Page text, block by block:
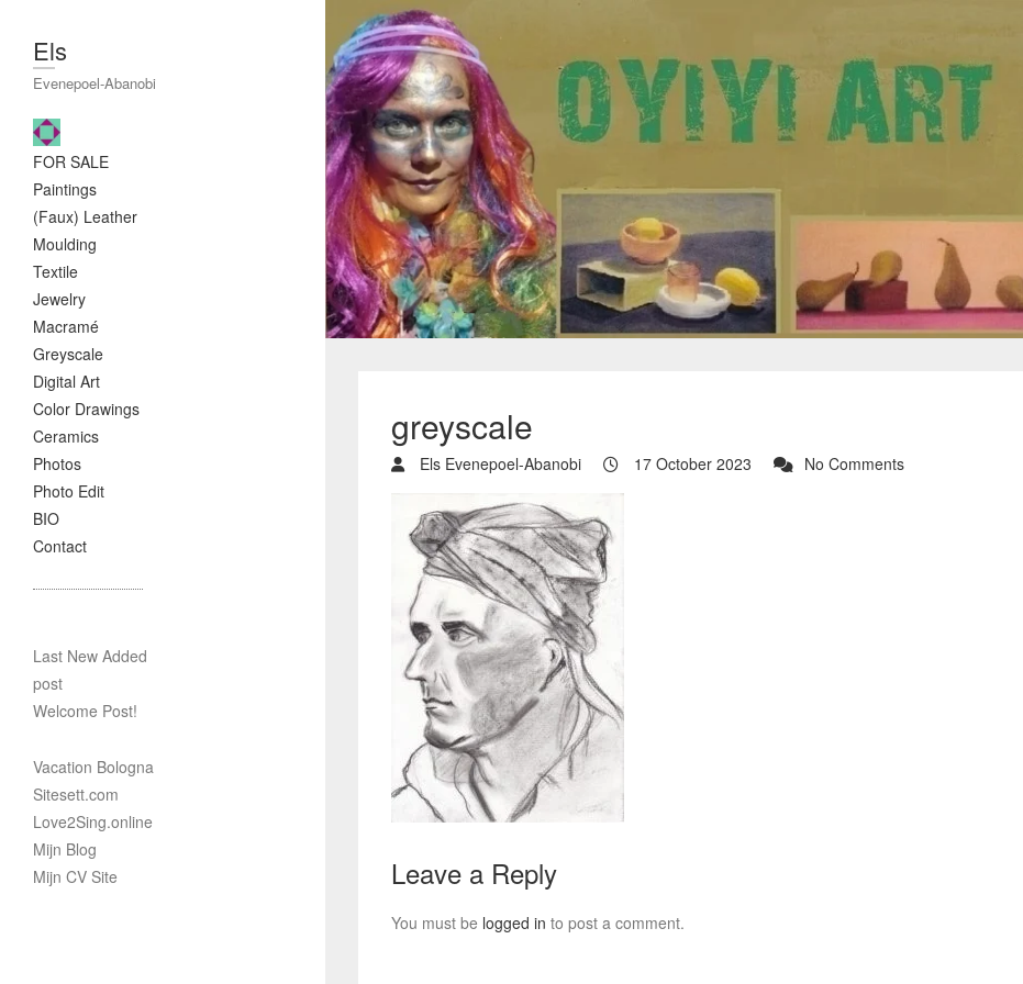
Els
Evenepoel-Abanobi
FOR SALE
Paintings
(Faux) Leather
Moulding
Textile
Jewelry
Macramé
Greyscale
Digital Art
Color Drawings
Ceramics
Photos
Photo Edit
BIO
Contact
greyscale
Els Evenepoel-Abanobi 17 October 2023 No Comments
Leave a Reply
You must be logged in to post a comment.
Last New Added
post
Welcome Post!
Vacation Bologna
Sitesett.com
Love2Sing.online
Mijn Blog
Mijn CV Site